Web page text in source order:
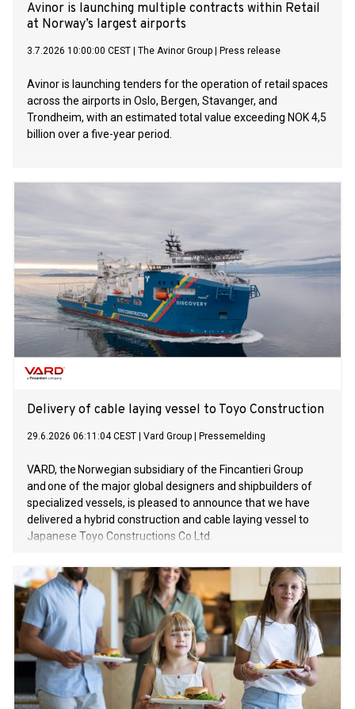
Avinor is launching multiple contracts within Retail
at Norway’s largest airports
3.7.2026 10:00:00 CEST The Avinor Group Press release
Avinor is launching tenders for the operation of retail spaces
across the airports in Oslo, Bergen, Stavanger, and
Trondheim, with an estimated total value exceeding NOK 4,5
billion over a five-year period.
Delivery of cable laying vessel to Toyo Construction
29.6.2026 06:11:04 CEST Vard Group Pressemelding
VARD, the Norwegian subsidiary of the Fincantieri Group
and one of the major global designers and shipbuilders of
specialized vessels, is pleased to announce that we have
delivered a hybrid construction and cable laying vessel to
Japanese Toyo Constructions Co Ltd.